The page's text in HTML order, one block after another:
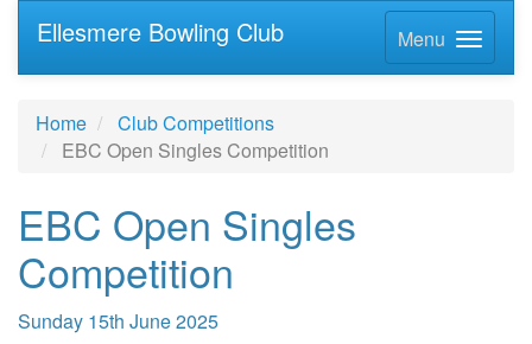
Menu
Ellesmere Bowling Club
Home
Club Competitions
EBC Open Singles Competition
EBC Open Singles
Competition
Sunday 15th June 2025